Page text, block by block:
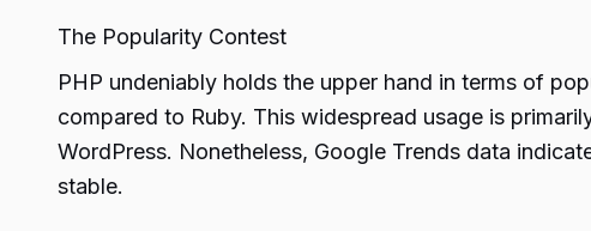
The Popularity Contest
PHP undeniably holds the upper hand in terms of
compared to Ruby. This widespread usage is
WordPress. Nonetheless, Google Trends data
stable.